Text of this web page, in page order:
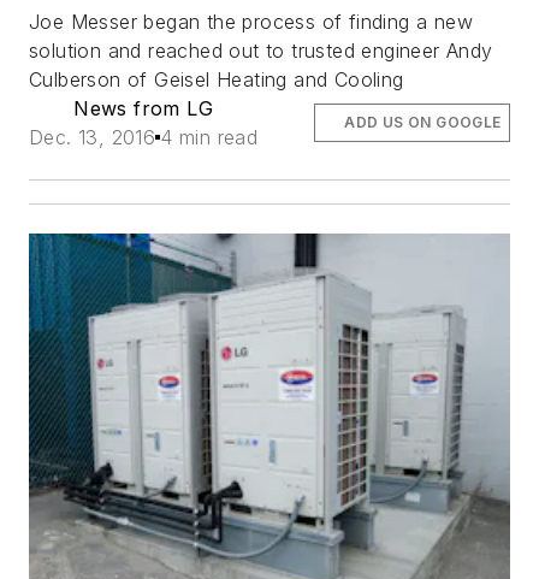
Joe Messer began the process of finding a new
solution and reached out to trusted engineer Andy
Culberson of Geisel Heating and Cooling
News from LG
Dec. 13, 2016 4 min read
ADD US ON GOOGLE